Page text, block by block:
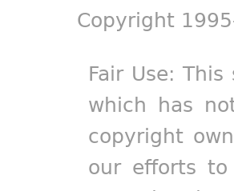
Copyright
Fair Use:
which has
copyright
our efforts to